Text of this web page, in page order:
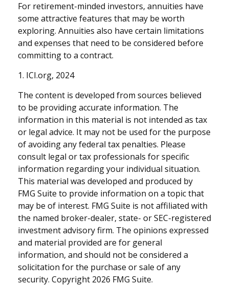
For retirement-minded investors, annuities have
some attractive features that may be worth
exploring. Annuities also have certain limitations
and expenses that need to be considered before
committing to a contract.
1. ICI.org, 2024
The content is developed from sources believed
to be providing accurate information. The
information in this material is not intended as tax
or legal advice. It may not be used for the purpose
of avoiding any federal tax penalties. Please
consult legal or tax professionals for specific
information regarding your individual situation.
This material was developed and produced by
FMG Suite to provide information on a topic that
may be of interest. FMG Suite is not affiliated with
the named broker-dealer, state- or SEC-registered
investment advisory firm. The opinions expressed
and material provided are for general
information, and should not be considered a
solicitation for the purchase or sale of any
security. Copyright 2026 FMG Suite.